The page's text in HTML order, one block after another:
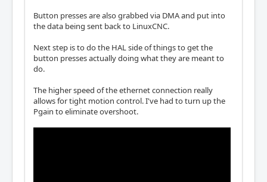
Button presses are also grabbed via DMA and put into
the data being sent back to LinuxCNC.
Next step is to do the HAL side of things to get the
button presses actually doing what they are meant to
do.
The higher speed of the ethernet connection really
allows for tight motion control. I've had to turn up the
Pgain to eliminate overshoot.